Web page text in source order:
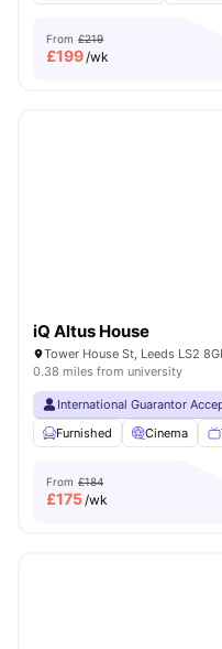
From £219
£199/wk
iQ Altus House
Tower House St, Leeds LS2
0.38 miles from university
International Guarantor
Furnished
Cinema
From £184
£175/wk